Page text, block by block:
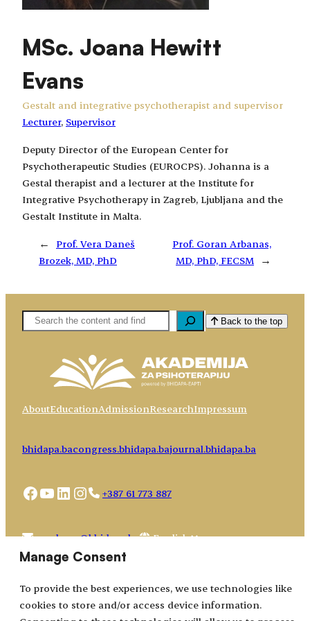
Manage Consent
To provide the best experiences, we use technologies like
cookies to store and/or access device information.
MSc. Joana Hewitt
Evans
Gestalt and integrative psychotherapist and supervisor
Lecturer, Supervisor
Deputy Director of the European Center for
Psychotherapeutic Studies (EUROCPS). Johanna is a
Gestal therapist and a lecturer at the Institute for
Integrative Psychotherapy in Zagreb, Ljubljana and the
Gestalt Institute in Malta.
←
Prof. Vera Daneš
Brozek, MD, PhD
Prof. Goran Arbanas,
MD, PhD, FECSM
→
Pretaga Back to the top
AboutEducationAdmissionResearchImpressum
bhidapa.bacongress.bhidapa.bajournal.bhidapa.ba
Facebook
YouTube
LinkedIn
Instagram
+387 61 773 887
academy@bhidapa.ba
Choose